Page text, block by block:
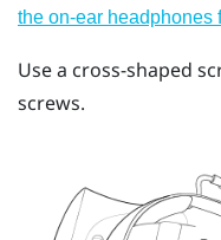
the on-ear headphones
Use a cross-shaped
screws.